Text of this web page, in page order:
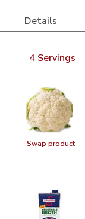
Details
4 Servings
Swap product
Swap